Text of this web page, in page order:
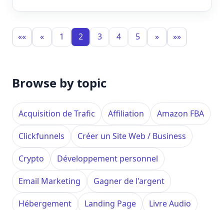
«« « 1 2 3 4 5 » »»
Browse by topic
Acquisition de Trafic Affiliation Amazon FBA
Clickfunnels Créer un Site Web / Business
Crypto Développement personnel
Email Marketing Gagner de l'argent
Hébergement Landing Page Livre Audio